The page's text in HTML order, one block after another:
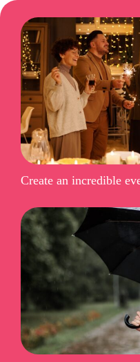
Create an incredible